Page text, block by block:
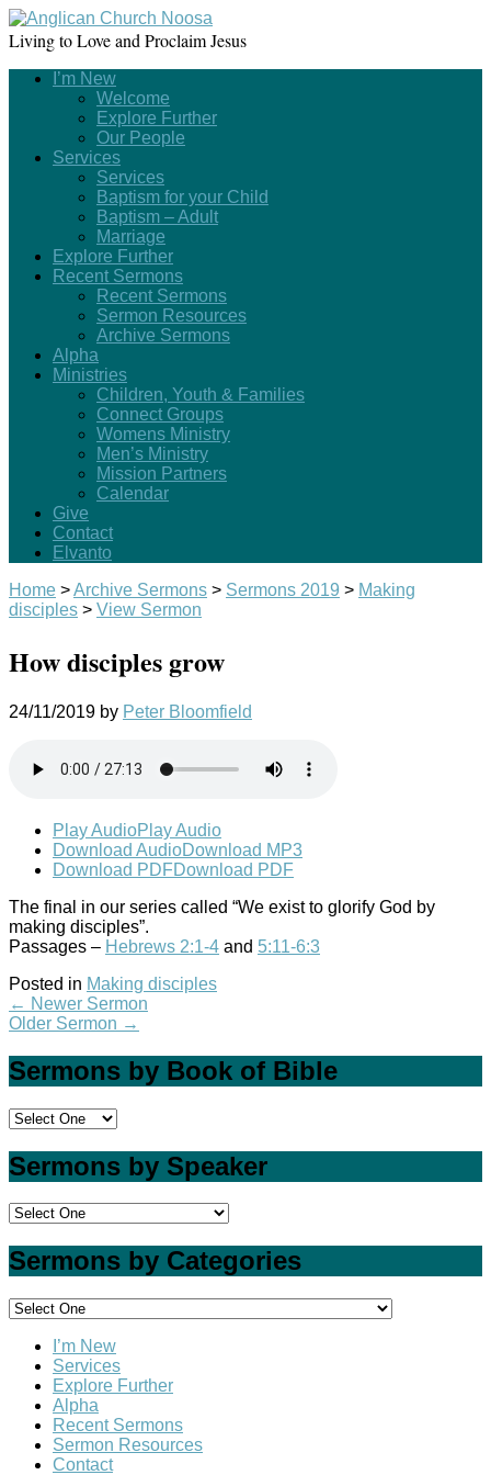
Living to Love and Proclaim Jesus
I’m New
Welcome
Explore Further
Our People
Services
Services
Baptism for your Child
Baptism – Adult
Marriage
Explore Further
Recent Sermons
Recent Sermons
Sermon Resources
Archive Sermons
Alpha
Ministries
Children, Youth & Families
Connect Groups
Womens Ministry
Men’s Ministry
Mission Partners
Calendar
Give
Contact
Elvanto
Home >Archive Sermons > Sermons 2019 > Making
disciples > View Sermon
How disciples grow
24/11/2019 by Peter Bloomfield
Play AudioPlay Audio
Download AudioDownload MP3
Download PDFDownload PDF
The final in our series called “We exist to glorify God by
making disciples”.
Passages – Hebrews 2:1-4 and 5:11-6:3
Posted in Making disciples
← Newer Sermon
Older Sermon →
Sermons by Book of Bible
Sermons by Speaker
Sermons by Categories
I’m New
Services
Explore Further
Alpha
Recent Sermons
Sermon Resources
Contact